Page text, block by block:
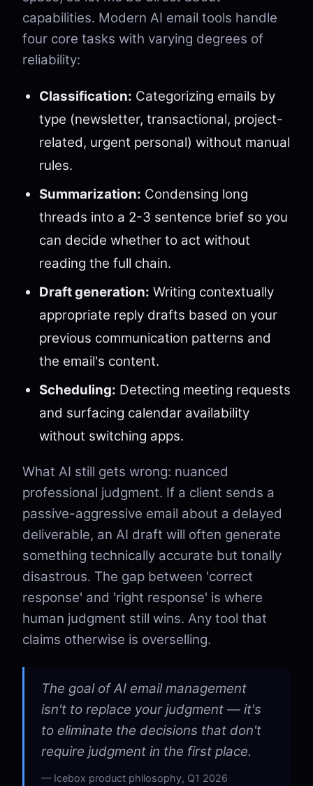
capabilities. Modern AI email tools handle
four core tasks with varying degrees of
reliability:
Classification: Categorizing emails by
type (newsletter, transactional, project-
related, urgent personal) without manual
rules.
Summarization: Condensing long
threads into a 2-3 sentence brief so you
can decide whether to act without
reading the full chain.
Draft generation: Writing contextually
appropriate reply drafts based on your
previous communication patterns and
the email's content.
Scheduling: Detecting meeting requests
and surfacing calendar availability
without switching apps.
What AI still gets wrong: nuanced
professional judgment. If a client sends a
passive-aggressive email about a delayed
deliverable, an AI draft will often generate
something technically accurate but tonally
disastrous. The gap between 'correct
response' and 'right response' is where
human judgment still wins. Any tool that
claims otherwise is overselling.
The goal of AI email management
isn't to replace your judgment — it's
to eliminate the decisions that don't
require judgment in the first place.
Icebox product philosophy, Q1 2026